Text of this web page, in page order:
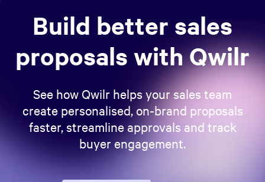
Build better sales
proposals with Qwilr
See how Qwilr helps your sales team
create personalised, on-brand proposals
faster, streamline approvals and track
buyer engagement.